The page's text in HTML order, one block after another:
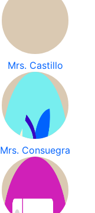
Mrs. Castillo
Mrs. Consuegra